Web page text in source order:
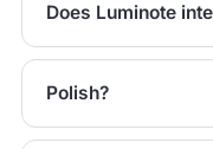
Does Luminote
Polish?